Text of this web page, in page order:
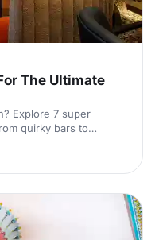
The Ultimate
Explore 7 super
quirky bars to
and standout
the perfect venue with